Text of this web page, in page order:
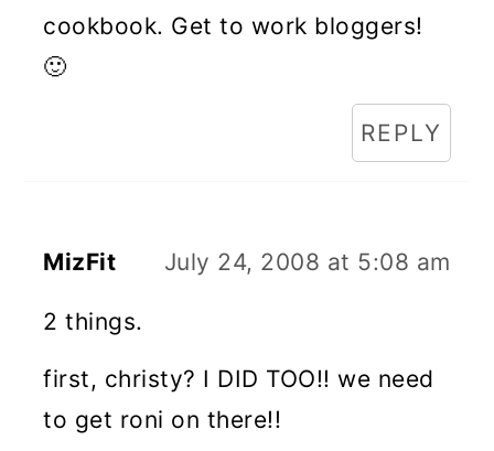
cookbook. Get to work bloggers!
🙂
REPLY
MizFit July 24, 2008 at 5:08 am
2 things.
first, christy? I DID TOO!! we need
to get roni on there!!